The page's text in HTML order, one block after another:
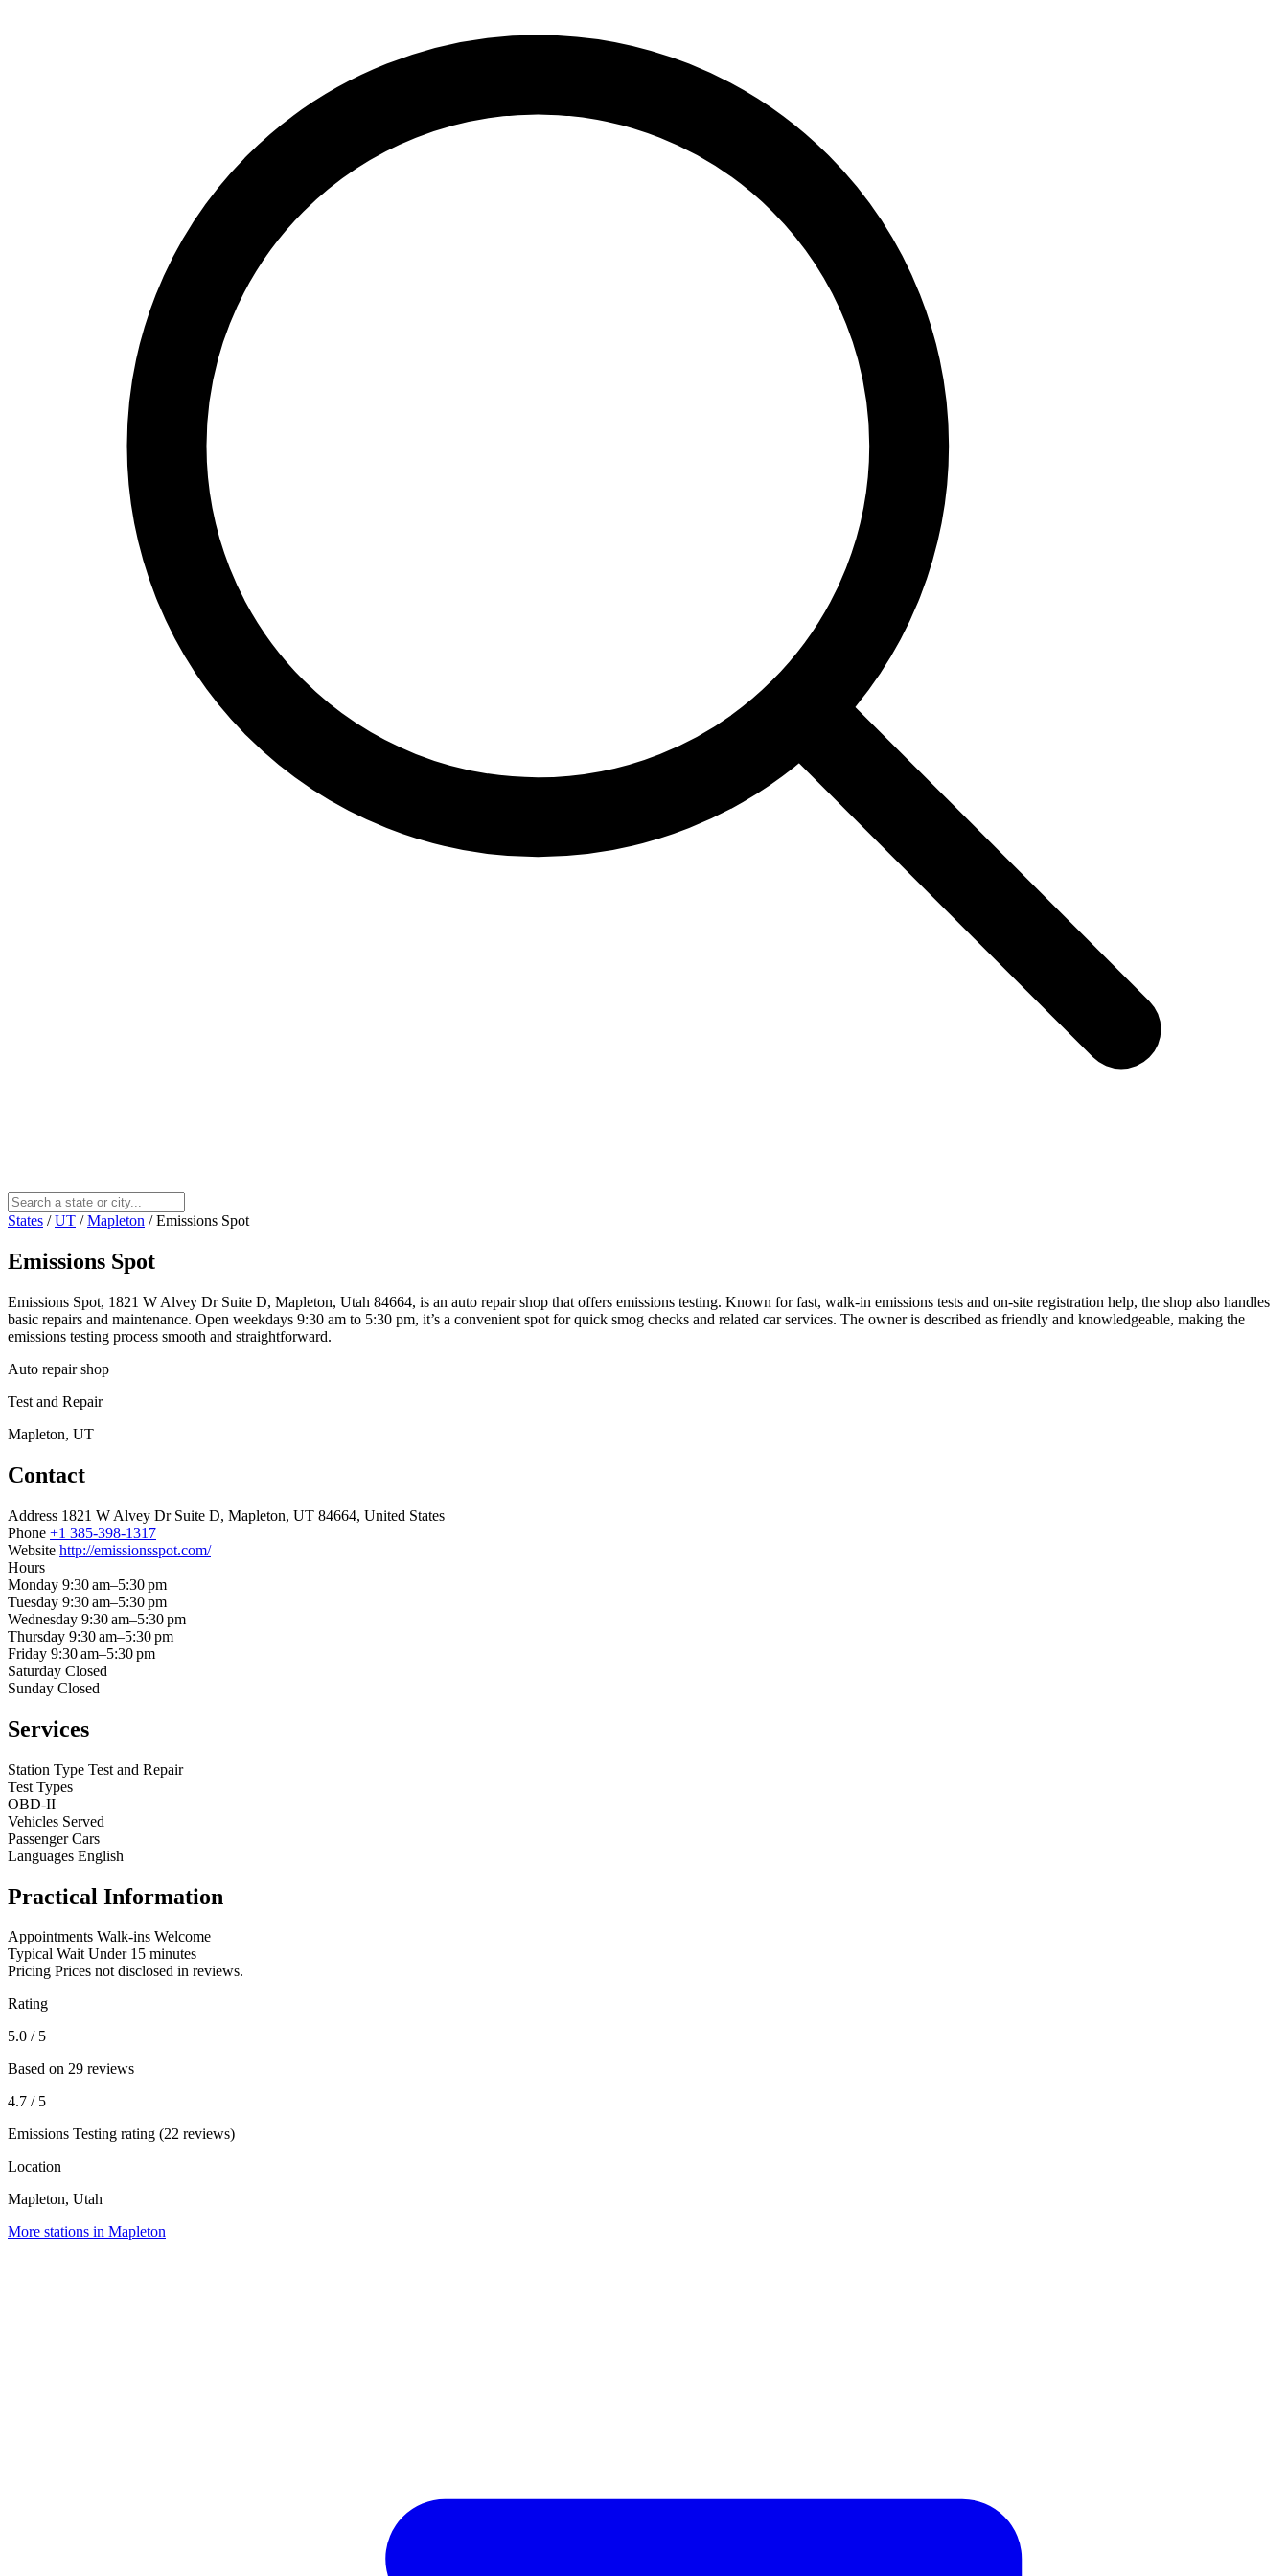
States / UT / Mapleton / Emissions Spot
Emissions Spot
Emissions Spot, 1821 W Alvey Dr Suite D, Mapleton, Utah 84664, is an auto repair shop that offers emissions testing. Known for fast, walk-in emissions tests and on-site registration help, the shop also handles
basic repairs and maintenance. Open weekdays 9:30 am to 5:30 pm, it’s a convenient spot for quick smog checks and related car services. The owner is described as friendly and knowledgeable, making the
emissions testing process smooth and straightforward.
Auto repair shop
Test and Repair
Mapleton, UT
Contact
Address 1821 W Alvey Dr Suite D, Mapleton, UT 84664, United States
Phone +1 385-398-1317
Website http://emissionsspot.com/
Hours
Monday 9:30 am–5:30 pm
Tuesday 9:30 am–5:30 pm
Wednesday 9:30 am–5:30 pm
Thursday 9:30 am–5:30 pm
Friday 9:30 am–5:30 pm
Saturday Closed
Sunday Closed
Services
Station Type Test and Repair
Test Types
OBD-II
Vehicles Served
Passenger Cars
Languages English
Practical Information
Appointments Walk-ins Welcome
Typical Wait Under 15 minutes
Pricing Prices not disclosed in reviews.
Rating
5.0 / 5
Based on 29 reviews
4.7 / 5
Emissions Testing rating (22 reviews)
Location
Mapleton, Utah
More stations in Mapleton